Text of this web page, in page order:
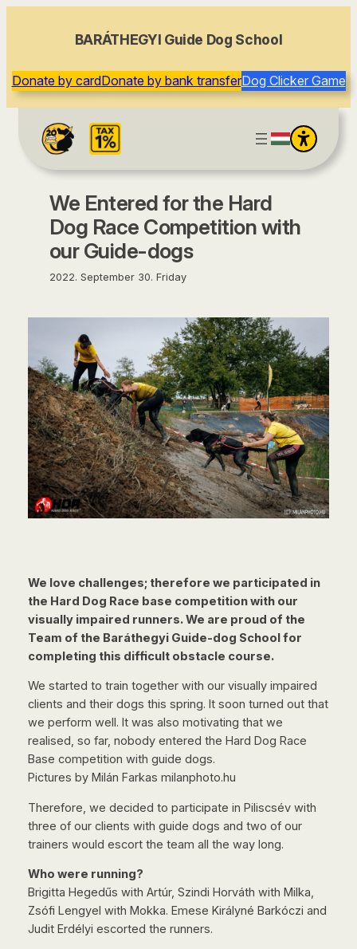
BARÁTHEGYI Guide Dog School
Donate by cardDonate by bank transferDog Clicker Game
We Entered for the Hard
Dog Race Competition with
our Guide-dogs
2022. September 30. Friday
We love challenges; therefore we participated in
the Hard Dog Race base competition with our
visually impaired runners. We are proud of the
Team of the Baráthegyi Guide-dog School for
completing this difficult obstacle course.
We started to train together with our visually impaired
clients and their dogs this spring. It soon turned out that
we perform well. It was also motivating that we
realised, so far, nobody entered the Hard Dog Race
Base competition with guide dogs.
Pictures by Milán Farkas milanphoto.hu
Therefore, we decided to participate in Piliscsév with
three of our clients with guide dogs and two of our
trainers would escort the team all the way long.
Who were running?
Brigitta Hegedűs with Artúr, Szindi Horváth with Milka,
Zsófi Lengyel with Mokka. Emese Királyné Barkóczi and
Judit Erdélyi escorted the runners.